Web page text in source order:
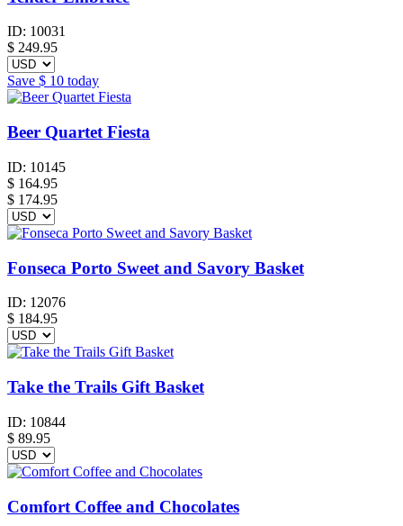
ID: 10031
$ 249.95
Save $ 10 today
Beer Quartet Fiesta
ID: 10145
$ 164.95
$ 174.95
Fonseca Porto Sweet and Savory Basket
ID: 12076
$ 184.95
Take the Trails Gift Basket
ID: 10844
$ 89.95
Comfort Coffee and Chocolates